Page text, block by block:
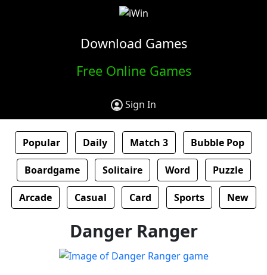
Download Games
Free Online Games
Sign In
Popular Daily Match 3 Bubble Pop
Boardgame Solitaire Word Puzzle
Arcade Casual Card Sports New
Danger Ranger